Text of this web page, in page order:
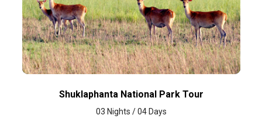
Shuklaphanta National Park Tour
03 Nights / 04 Days